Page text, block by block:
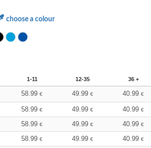
choose a colour
1-11 12-35 36 +
58.99 € 49.99 € 40.99 €
58.99 € 49.99 € 40.99 €
58.99 € 49.99 € 40.99 €
58.99 € 49.99 € 40.99 €